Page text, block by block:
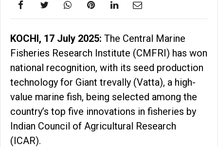
KOCHI, 17 July 2025: The Central Marine
Fisheries Research Institute (CMFRI) has won
national recognition, with its seed production
technology for Giant trevally (Vatta), a high-
value marine fish, being selected among the
country’s top five innovations in fisheries by
Indian Council of Agricultural Research
(ICAR).